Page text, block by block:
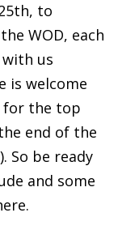
to
WOD, each
with us
is welcome
for the top
end of the
So be ready
and some